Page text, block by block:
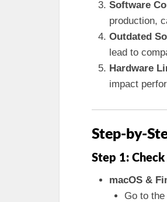
Software
production,
Outdated
lead to
Hardware
impact
Step-by-
Step 1:
macOS &
Go to the